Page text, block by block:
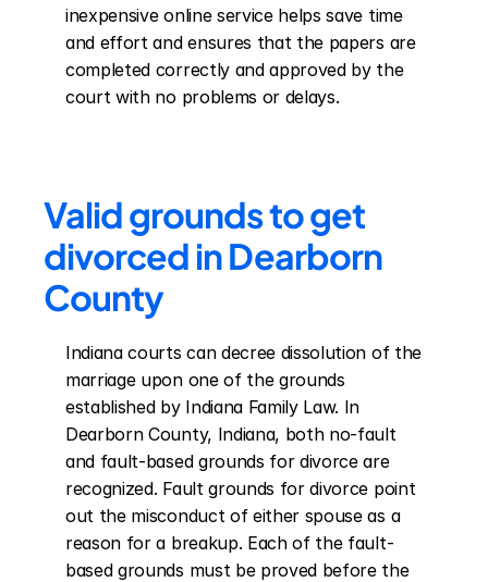
inexpensive online service helps save time
and effort and ensures that the papers are
completed correctly and approved by the
court with no problems or delays.
Valid grounds to get
divorced in Dearborn
County
Indiana courts can decree dissolution of the
marriage upon one of the grounds
established by Indiana Family Law. In
Dearborn County, Indiana, both no-fault
and fault-based grounds for divorce are
recognized. Fault grounds for divorce point
out the misconduct of either spouse as a
reason for a breakup. Each of the fault-
based grounds must be proved before the